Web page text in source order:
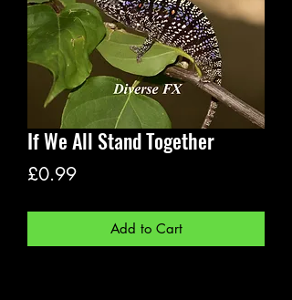
If We All Stand Together
£0.99Price
Add to Cart